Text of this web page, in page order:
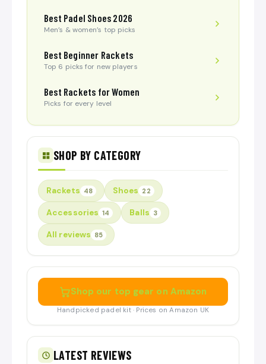
Best Padel Shoes 2026
Men’s & women’s top picks
Best Beginner Rackets
Top 6 picks for new players
Best Rackets for Women
Picks for every level
SHOP BY CATEGORY
Rackets 48 Shoes 22
Accessories 14 Balls 3
All reviews 85
Shop our top gear on Amazon
Handpicked padel kit · Prices on Amazon UK
LATEST REVIEWS